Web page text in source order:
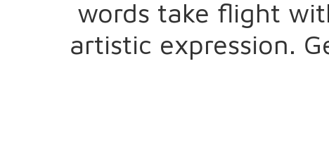
words take flight
artistic expression.